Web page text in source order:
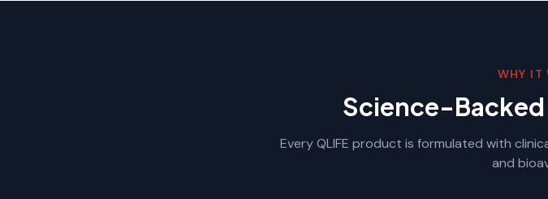
WHY IT
Science-
Every QLIFE product is formulated with
and